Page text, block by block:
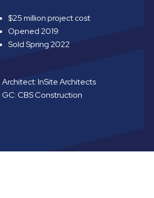
$25 million project cost
Opened 2019
Sold Spring 2022
Architect: InSite Architects
GC: CBS Construction